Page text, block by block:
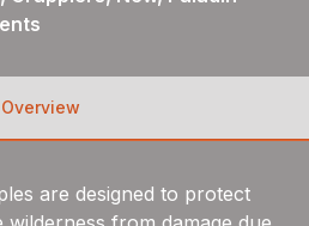
Overview
are designed to protect